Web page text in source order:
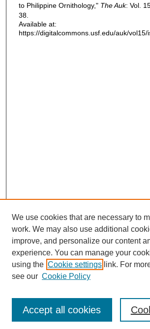
to Philippine Ornithology," The Auk: Vol.
38.
Available at:
https://digitalcommons.usf.edu/auk/vol15/
Journal Home
Most Popular Papers
Receive Email Notices or RSS
We use cookies that are necessary to
work. We may also use additional
improve, and personalize our content
experience. You can manage your
using the Cookie settings link. For
see our Cookie Policy
Accept all cookies